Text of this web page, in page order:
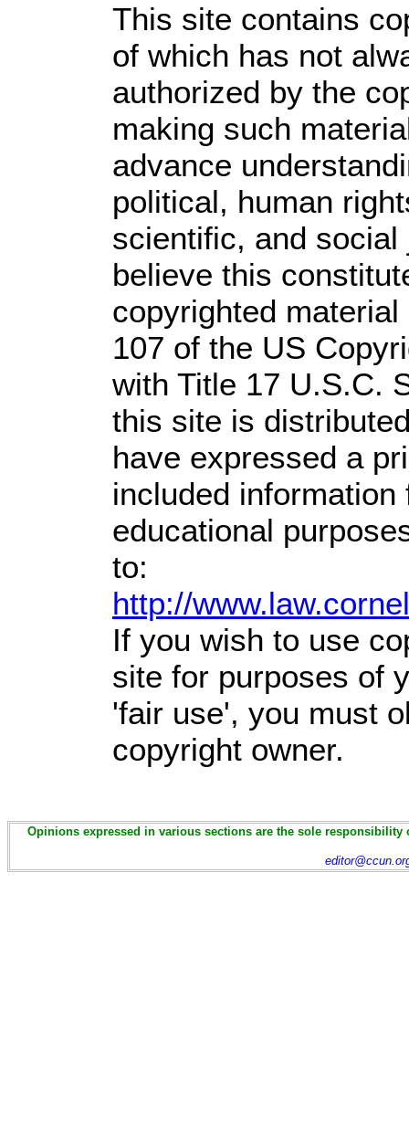
This site contains
of which has not
authorized by the
making such
advance
political, human
scientific, and
believe this
copyrighted
107 of the US
with Title 17 U.S.C.
this site is
have expressed a
included
educational
to:
http://
If you wish to use
site for purposes of
'fair use', you must
copyright owner.
Opinions expressed in various sections are the sole